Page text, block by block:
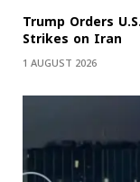
Trump Orders
Strikes on Iran
1 AUGUST 2026